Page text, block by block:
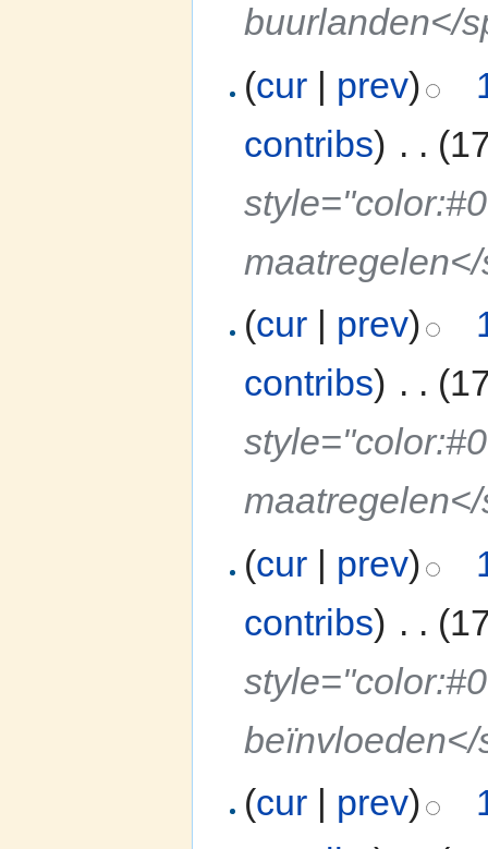
buurlanden</
(cur | prev)
contribs) . .
(cur | prev)
contribs) . .
(cur | prev)
contribs) . .
beïnvloeden</
(cur | prev)